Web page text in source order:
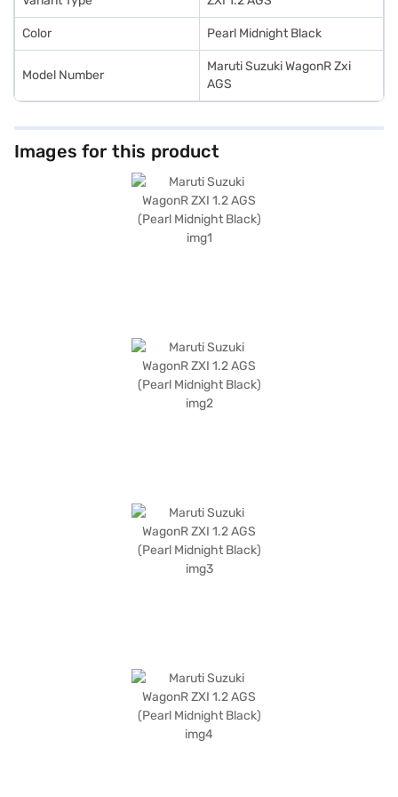
Color Pearl Midnight Black
Model Number
Maruti Suzuki WagonR Zxi
AGS
Images for this product